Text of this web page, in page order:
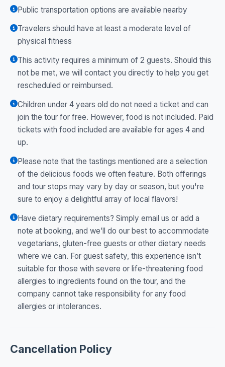
Public transportation options are available nearby
Travelers should have at least a moderate level of
physical fitness
This activity requires a minimum of 2 guests. Should this
not be met, we will contact you directly to help you get
rescheduled or reimbursed.
Children under 4 years old do not need a ticket and can
join the tour for free. However, food is not included. Paid
tickets with food included are available for ages 4 and
up.
Please note that the tastings mentioned are a selection
of the delicious foods we often feature. Both offerings
and tour stops may vary by day or season, but you're
sure to enjoy a delightful array of local flavors!
Have dietary requirements? Simply email us or add a
note at booking, and we’ll do our best to accommodate
vegetarians, gluten-free guests or other dietary needs
where we can. For guest safety, this experience isn’t
suitable for those with severe or life-threatening food
allergies to ingredients found on the tour, and the
company cannot take responsibility for any food
allergies or intolerances.
Cancellation Policy